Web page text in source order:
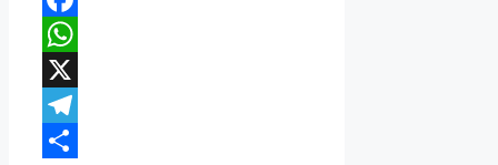
Facebook
WhatsApp
X
Telegram